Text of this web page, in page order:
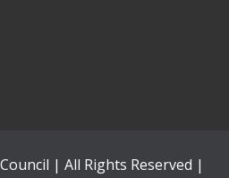
| All Rights Reserved |